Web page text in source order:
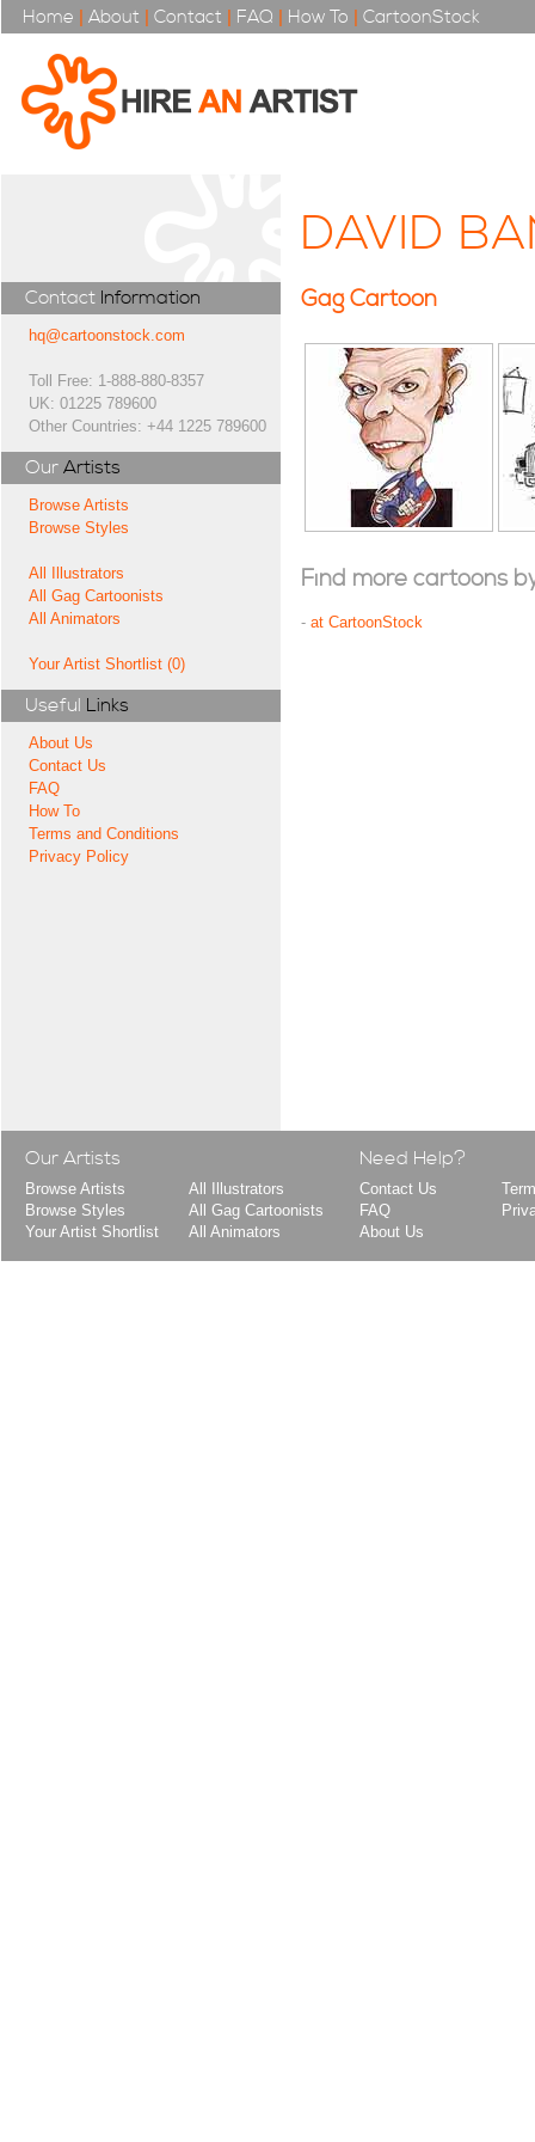
Home | About | Contact | FAQ | How To | CartoonStock
Contact Information
hq@cartoonstock.com
Toll Free: 1-888-880-8357
UK: 01225 789600
Other Countries: +44 1225 789600
Our Artists
Browse Artists
Browse Styles
All Illustrators
All Gag Cartoonists
All Animators
Your Artist Shortlist (0)
Useful Links
About Us
Contact Us
FAQ
How To
Terms and Conditions
Privacy Policy
DAVID
Gag Cartoon
Find more cartoons
- at CartoonStock
Our Artists
Browse Artists
Browse Styles
Your Artist Shortlist
All Illustrators
All Gag Cartoonists
All Animators
Need Help?
Contact Us
FAQ
About Us